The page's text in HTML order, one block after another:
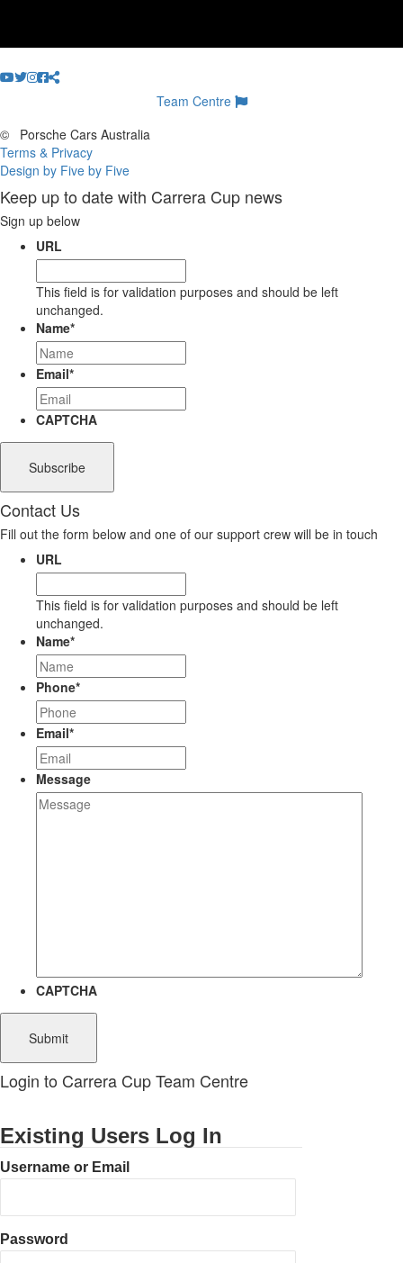
Team Centre
©
Porsche Cars Australia
Terms & Privacy
Design by Five by Five
Keep up to date with Carrera Cup news
Sign up below
URL
This field is for validation purposes and should be left
unchanged.
Name*
Email*
CAPTCHA
Contact Us
Fill out the form below and one of our support crew will be in touch
URL
This field is for validation purposes and should be left
unchanged.
Name*
Phone*
Email*
Message
CAPTCHA
Login to Carrera Cup Team Centre
Existing Users Log In
Username or Email
Password